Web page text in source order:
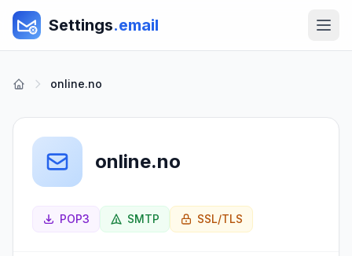
Settings.email
online.no
online.no
POP3 SMTP SSL/TLS